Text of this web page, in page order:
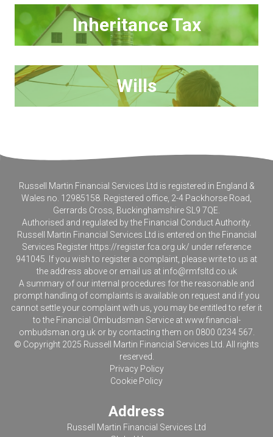
Inheritance Tax
Wills
Russell Martin Financial Services Ltd is registered in England &
Wales no. 12985158. Registered office, 2-4 Packhorse Road,
Gerrards Cross, Buckinghamshire SL9 7QE.
Authorised and regulated by the Financial Conduct Authority.
Russell Martin Financial Services Ltd is entered on the Financial
Services Register https://register.fca.org.uk/ under reference
941045. If you wish to register a complaint, please write to us at
the address above or email us at info@rmfsltd.co.uk
A summary of our internal procedures for the reasonable and
prompt handling of complaints is available on request and if you
cannot settle your complaint with us, you may be entitled to refer it
to the Financial Ombudsman Service atwww.financial-
ombudsman.org.uk or by contacting them on 0800 0234 567.
© Copyright 2025 Russell Martin Financial Services Ltd. All rights
reserved.
Privacy Policy
Cookie Policy
Address
Russell Martin Financial Services Ltd